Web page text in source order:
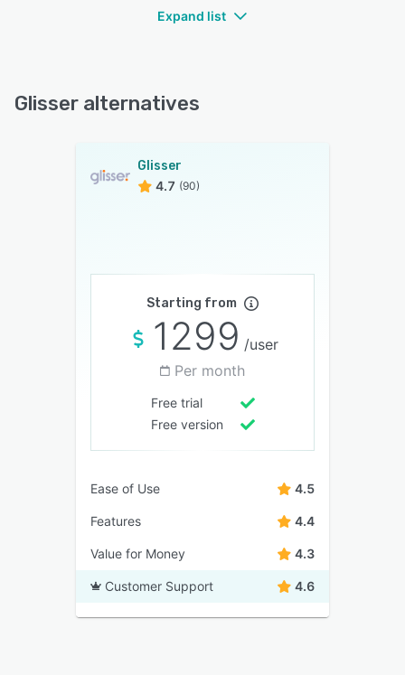
Expand list
Glisser alternatives
Glisser
4.7 (90)
Starting from
1299 /user
Per month
Free trial
Free version
Ease of Use 4.5
Features 4.4
Value for Money 4.3
Customer Support 4.6